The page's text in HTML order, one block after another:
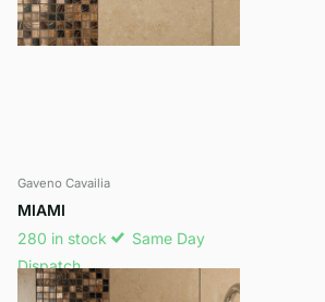
Gaveno Cavailia
MIAMI
280 in stock
Same Day
Dispatch
£24.99